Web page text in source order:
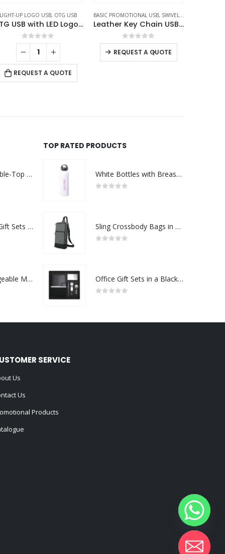
PROMOTIONAL USB,SWIVEL USB
Leather Key Chain USB Flash
0out of 5
REQUEST A QUOTE
OTG USB,SWIVEL USB
OTG White Swivel USB 64GB V. 3.0 Type C
0out of 5
- +
Rechargeable Table-Top Fan with Rotating Desk Stand, Compact & Portable, Type-C
Premium Office Gift Sets in Magnetic Clasp Closure & Ribbon Handle Box
Portable Rechargeable Mini Fan Type C
TOP RATED PRODUCTS
White Bottles with Breast Cancer Awareness Logo
Sling Crossbody Bags in Grey and Black Polyester Material
Office Gift Sets in a Black Cardboard Gift Box GS-042
SERVICE
Us
Us
Products